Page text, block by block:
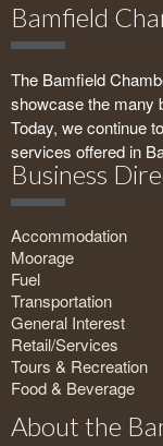
Bamfield
The Bamfield
showcase the many
Today, we continue
services offered in
Business
Accommodation
Moorage
Fuel
Transportation
General Interest
Retail/Services
Tours & Recreation
Food & Beverage
About the